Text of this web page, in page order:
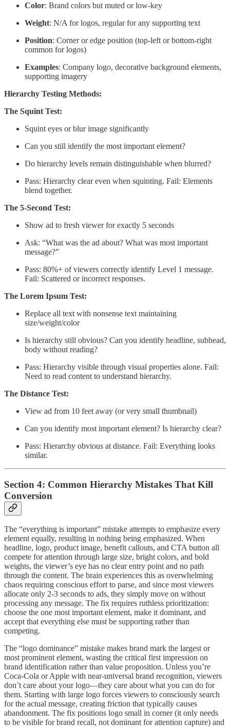
Color: Brand colors but muted or low-key
Weight: N/A for logos, regular for any supporting text
Position: Corner or edge position (top-left or bottom-right
common for logos)
Examples: Company logo, decorative background elements,
supporting imagery
Hierarchy Testing Methods:
The Squint Test:
Squint eyes or blur image significantly
Can you still identify the most important element?
Do hierarchy levels remain distinguishable when blurred?
Pass: Hierarchy clear even when squinting. Fail: Elements
blend together.
The 5-Second Test:
Show ad to fresh viewer for exactly 5 seconds
Ask: “What was the ad about? What was most important
message?”
Pass: 80%+ of viewers correctly identify Level 1 message.
Fail: Scattered or incorrect responses.
The Lorem Ipsum Test:
Replace all text with nonsense text maintaining
size/weight/color
Is hierarchy still obvious? Can you identify headline, subhead,
body without reading?
Pass: Hierarchy visible through visual properties alone. Fail:
Need to read content to understand hierarchy.
The Distance Test:
View ad from 10 feet away (or very small thumbnail)
Can you identify most important element? Is hierarchy clear?
Pass: Hierarchy obvious at distance. Fail: Everything looks
similar.
Section 4: Common Hierarchy Mistakes That Kill
Conversion
The “everything is important” mistake attempts to emphasize every
element equally, resulting in nothing being emphasized. When
headline, logo, product image, benefit callouts, and CTA button all
compete for attention through large size, bright colors, and bold
weights, the viewer’s eye has no clear entry point and no path
through the content. The brain experiences this as overwhelming
chaos requiring conscious effort to parse, and since most viewers
allocate only 2-3 seconds to ads, they simply move on without
processing any message. The fix requires ruthless prioritization:
choose the one most important element, make it dominant, and
accept that everything else must be supporting rather than
competing.
The “logo dominance” mistake makes brand mark the largest or
most prominent element, wasting the critical first impression on
brand identification rather than value proposition. Unless you’re
Coca-Cola or Apple with near-universal brand recognition, viewers
don’t care about your logo—they care about what you can do for
them. Starting with large logo forces viewers to consciously search
for the actual message, creating friction that typically causes
abandonment. The fix positions logo small in corner (it only needs
to be visible for brand recall, not dominant for attention capture) and